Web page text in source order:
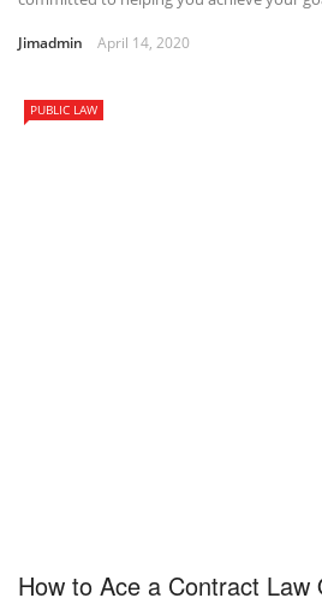
Jimadmin April 14, 2020
PUBLIC LAW
How to Ace a Contract Law